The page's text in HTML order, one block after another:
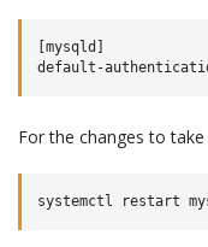
[mysqld]
For the changes to
systemctl restart